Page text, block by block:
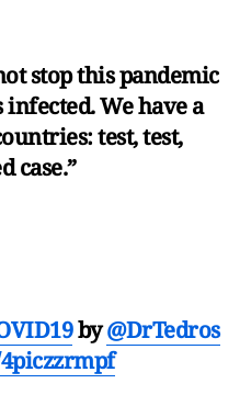
stop this pandemic
We have a
test, test,
case.”
by@DrTedros